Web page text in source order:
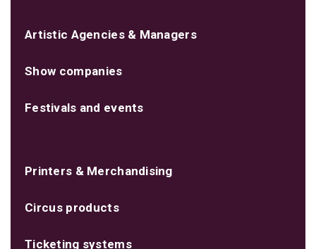
Artistic Agencies & Managers
Show companies
Festivals and events
Printers & Merchandising
Circus products
Ticketing systems